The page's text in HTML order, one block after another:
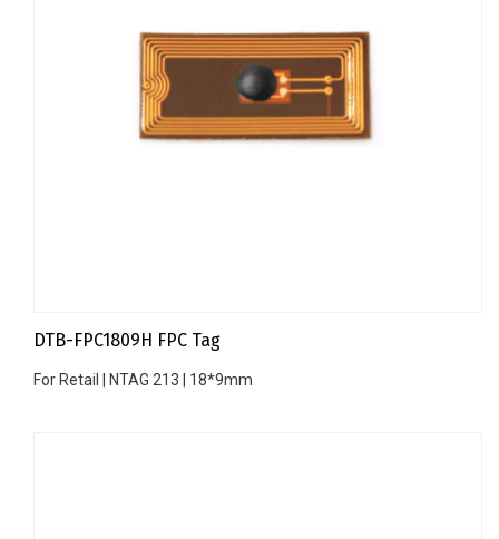
DTB-FPC1809H FPC Tag
For Retail | NTAG 213 | 18*9mm